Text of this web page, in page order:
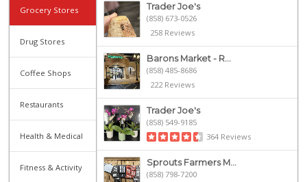
Grocery Stores
Drug Stores
Coffee Shops
Restaurants
Health & Medical
Fitness & Activity
Trader Joe's
(858) 673-0526
258 Reviews
Barons Market - R...
(858) 485-8686
222 Reviews
Trader Joe's
(858) 549-9185
364 Reviews
Sprouts Farmers M...
(858) 798-7200